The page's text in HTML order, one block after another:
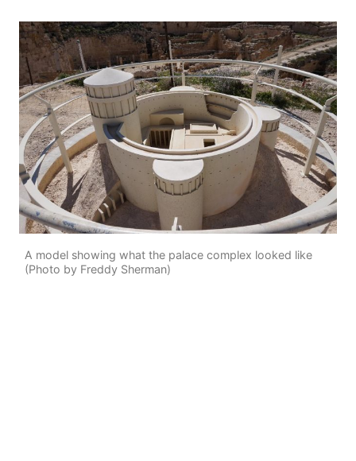
A model showing what the palace complex looked like
(Photo by Freddy Sherman)